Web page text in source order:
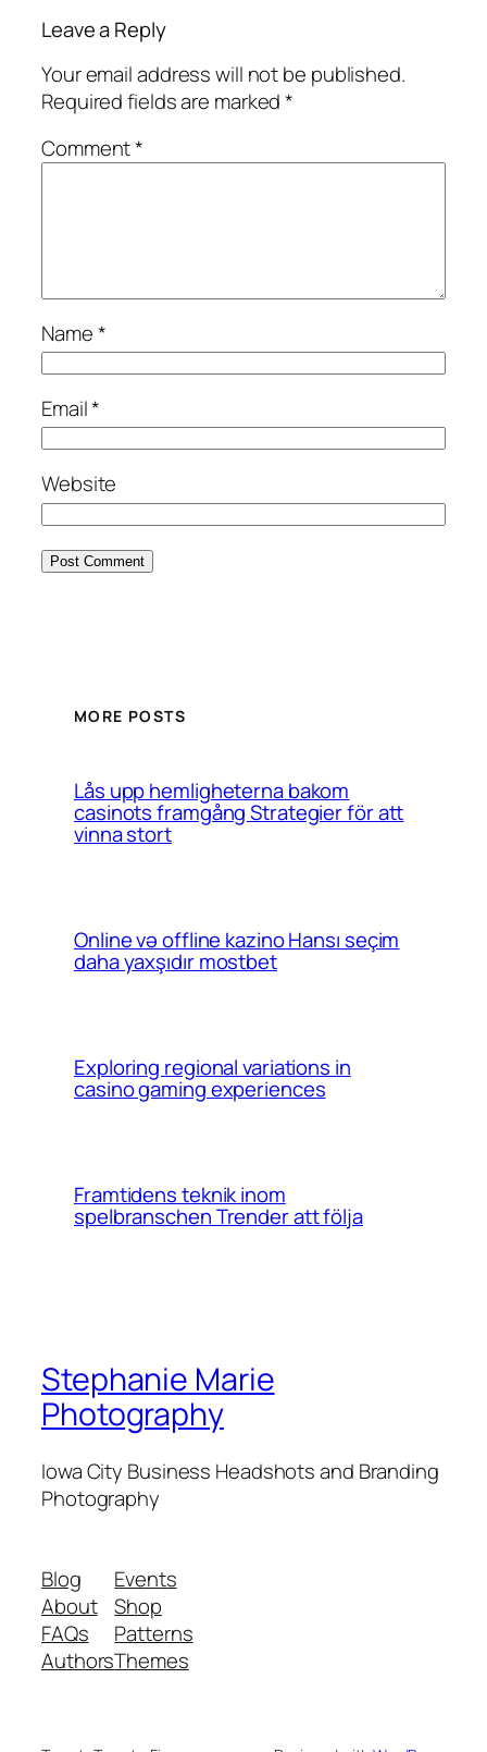
Leave a Reply
Your email address will not be published.
Required fields are marked*
Comment*
Name*
Email*
Website
MORE POSTS
Lås upp hemligheterna bakom
casinots framgång Strategier för att
vinna stort
Online və offline kazino Hansı seçim
daha yaxşıdır mostbet
Exploring regional variations in
casino gaming experiences
Framtidens teknik inom
spelbranschen Trender att följa
Stephanie Marie
Photography
Iowa City Business Headshots and Branding
Photography
Blog
About
FAQs
Authors
Events
Shop
Patterns
Themes